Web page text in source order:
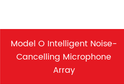
Model O Intelligent Noise-
Cancelling Microphone
Array